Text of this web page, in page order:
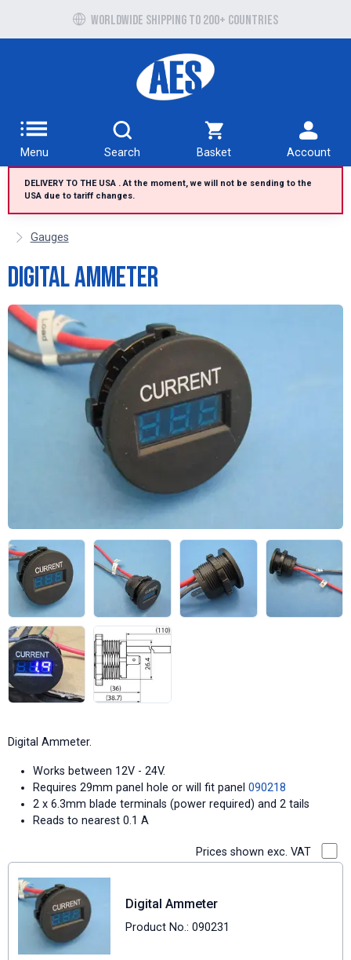
Worldwide shipping to 200+ countries
Free UK delivery over £100 to UK Mainland
Menu Search Basket Account
DELIVERY TO THE USA . At the moment, we will not be sending to the
USA due to tariff changes.
Gauges
Digital Ammeter
Digital Ammeter.
Works between 12V - 24V.
Requires 29mm panel hole or will fit panel 090218
2 x 6.3mm blade terminals (power required) and 2 tails
Reads to nearest 0.1 A
Prices shown exc. VAT
Digital Ammeter
Product No.: 090231